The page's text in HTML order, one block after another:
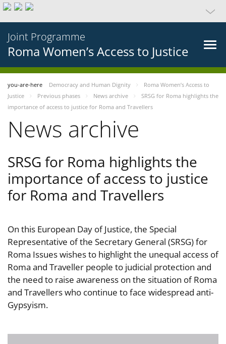
Joint Programme
Roma Women’s Access to Justice
you-are-here Democracy and Human Dignity
Roma Women’s Access to
Justice
Previous phases News archive
SRSG for Roma highlights the
importance of access to justice for Roma and Travellers
News archive
SRSG for Roma highlights the
importance of access to justice
for Roma and Travellers
On this European Day of Justice, the Special
Representative of the Secretary General (SRSG) for
Roma Issues wishes to highlight the unequal access of
Roma and Traveller people to judicial protection and
the need to raise awareness on the situation of Roma
and Travellers who continue to face widespread anti-
Gypsyism.